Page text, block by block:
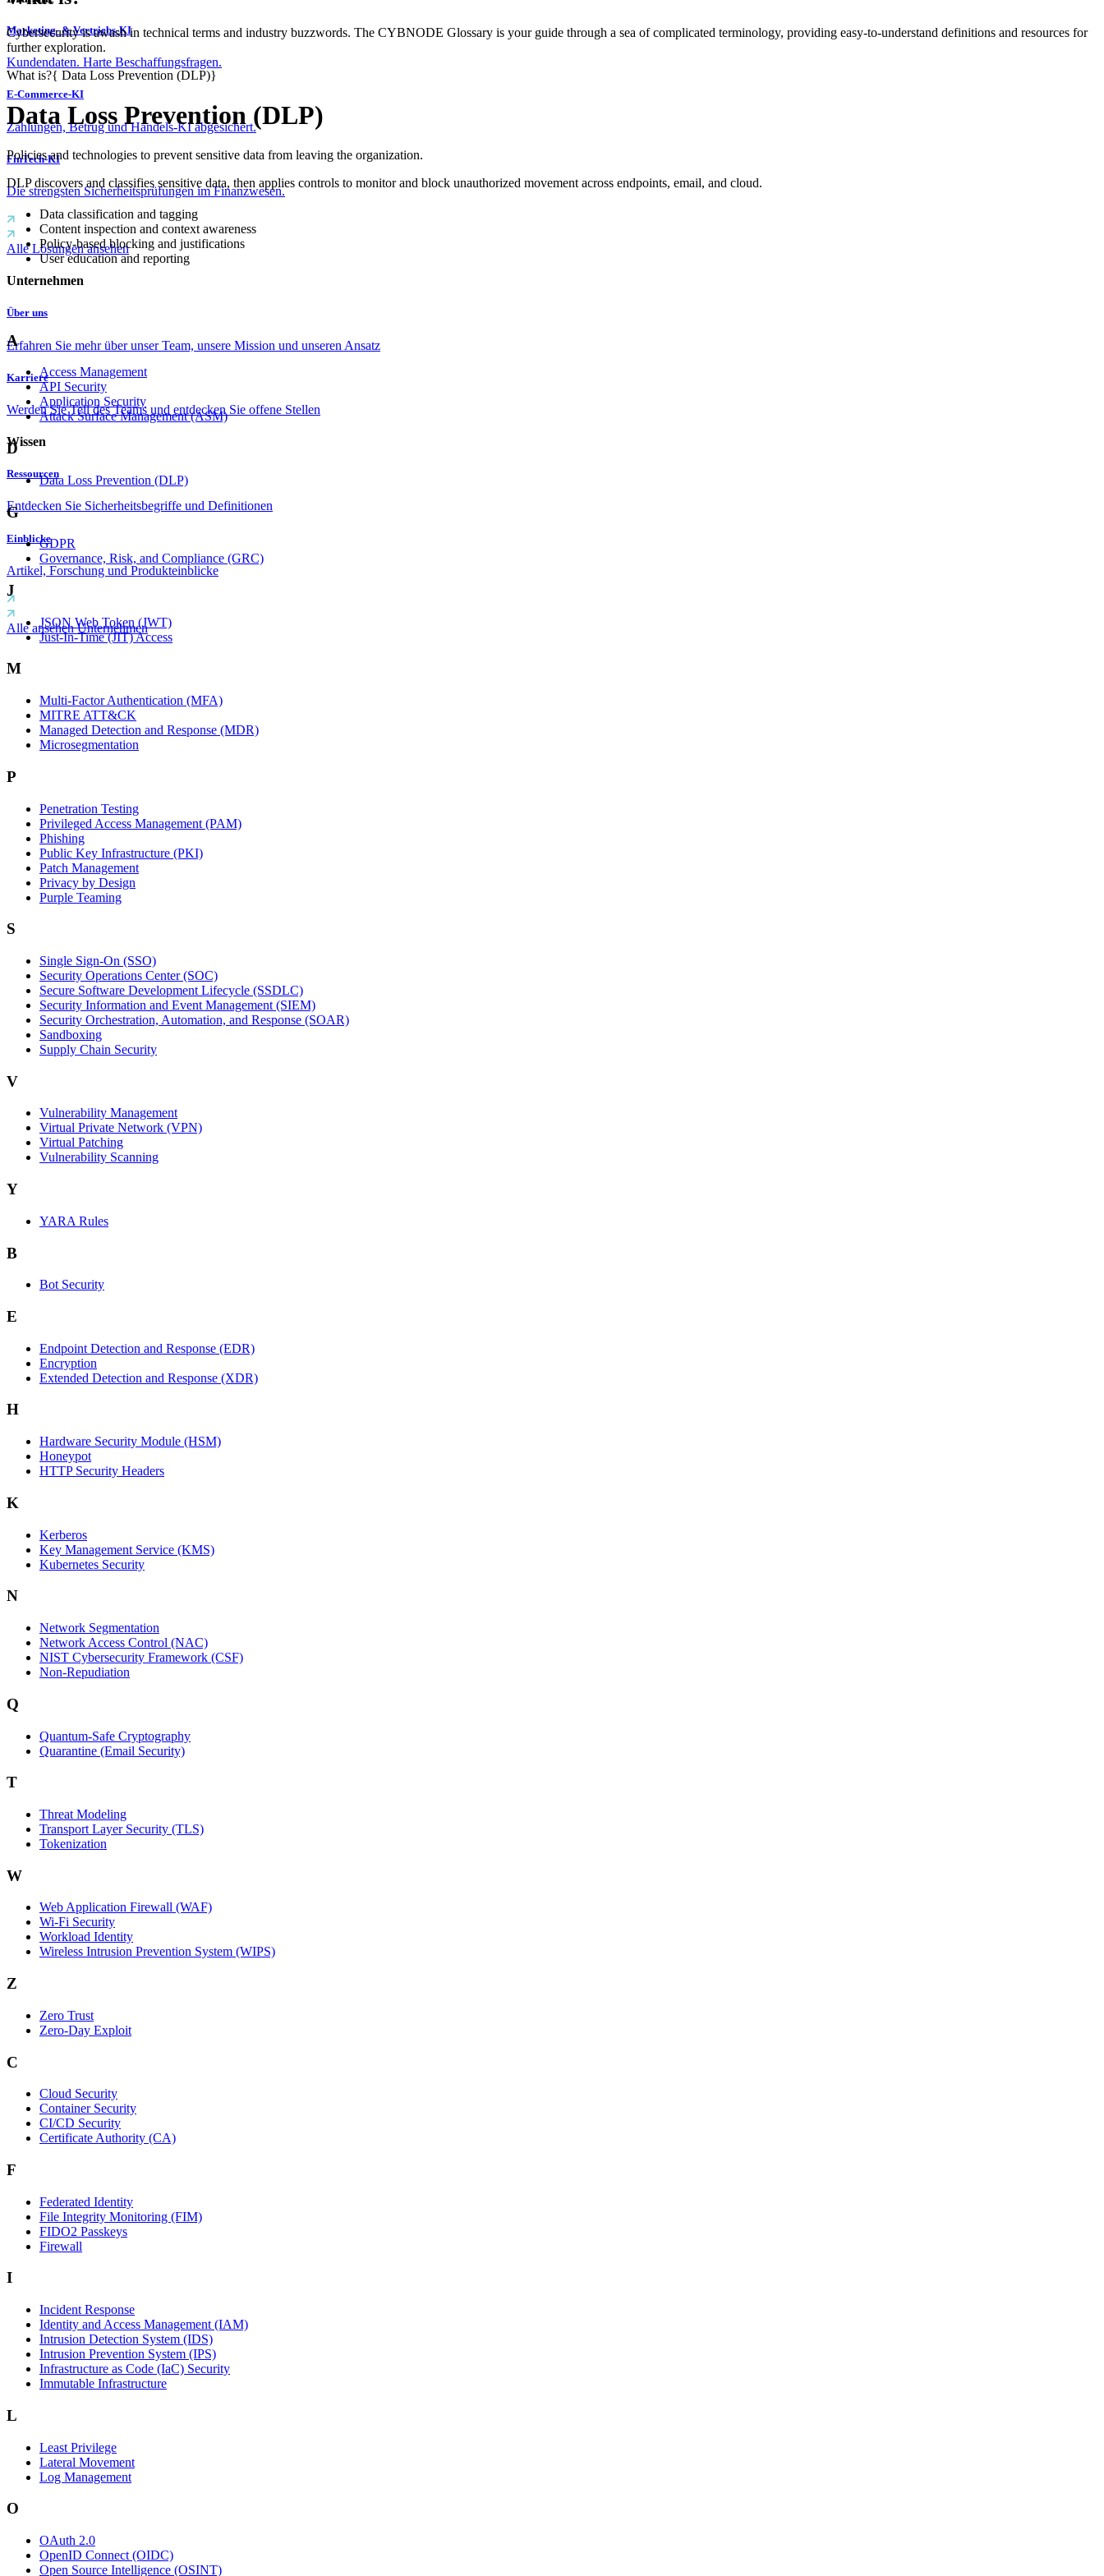
Marketing- & Vertriebs-KI
Kundendaten. Harte Beschaffungsfragen.
E-Commerce-KI
Zahlungen, Betrug und Handels-KI abgesichert.
FinTech-KI
Die strengsten Sicherheitsprüfungen im Finanzwesen.
Alle Lösungen ansehen
Unternehmen
Über uns
Erfahren Sie mehr über unser Team, unsere Mission und unseren Ansatz
Karriere
Werden Sie Teil des Teams und entdecken Sie offene Stellen
Wissen
Ressourcen
Entdecken Sie Sicherheitsbegriffe und Definitionen
Einblicke
Artikel, Forschung und Produkteinblicke
Alle ansehen Unternehmen
Cybersecurity is awash in technical terms and industry buzzwords. The CYBNODE Glossary is your guide through a sea of complicated terminology, providing easy-to-understand definitions and resources for
further exploration.
What is?{ Data Loss Prevention (DLP)}
Data Loss Prevention (DLP)
Policies and technologies to prevent sensitive data from leaving the organization.
DLP discovers and classifies sensitive data, then applies controls to monitor and block unauthorized movement across endpoints, email, and cloud.
Data classification and tagging
Content inspection and context awareness
Policy-based blocking and justifications
User education and reporting
A
Access Management
API Security
Application Security
Attack Surface Management (ASM)
D
Data Loss Prevention (DLP)
G
GDPR
Governance, Risk, and Compliance (GRC)
J
JSON Web Token (JWT)
Just-In-Time (JIT) Access
M
Multi-Factor Authentication (MFA)
MITRE ATT&CK
Managed Detection and Response (MDR)
Microsegmentation
P
Penetration Testing
Privileged Access Management (PAM)
Phishing
Public Key Infrastructure (PKI)
Patch Management
Privacy by Design
Purple Teaming
S
Single Sign-On (SSO)
Security Operations Center (SOC)
Secure Software Development Lifecycle (SSDLC)
Security Information and Event Management (SIEM)
Security Orchestration, Automation, and Response (SOAR)
Sandboxing
Supply Chain Security
V
Vulnerability Management
Virtual Private Network (VPN)
Virtual Patching
Vulnerability Scanning
Y
YARA Rules
B
Bot Security
E
Endpoint Detection and Response (EDR)
Encryption
Extended Detection and Response (XDR)
H
Hardware Security Module (HSM)
Honeypot
HTTP Security Headers
K
Kerberos
Key Management Service (KMS)
Kubernetes Security
N
Network Segmentation
Network Access Control (NAC)
NIST Cybersecurity Framework (CSF)
Non-Repudiation
Q
Quantum-Safe Cryptography
Quarantine (Email Security)
T
Threat Modeling
Transport Layer Security (TLS)
Tokenization
W
Web Application Firewall (WAF)
Wi‑Fi Security
Workload Identity
Wireless Intrusion Prevention System (WIPS)
Z
Zero Trust
Zero‑Day Exploit
C
Cloud Security
Container Security
CI/CD Security
Certificate Authority (CA)
F
Federated Identity
File Integrity Monitoring (FIM)
FIDO2 Passkeys
Firewall
I
Incident Response
Identity and Access Management (IAM)
Intrusion Detection System (IDS)
Intrusion Prevention System (IPS)
Infrastructure as Code (IaC) Security
Immutable Infrastructure
L
Least Privilege
Lateral Movement
Log Management
O
OAuth 2.0
OpenID Connect (OIDC)
Open Source Intelligence (OSINT)